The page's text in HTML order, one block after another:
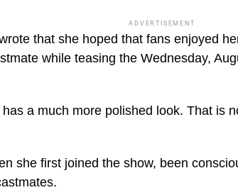
ADVERTISEMENT
that she hoped that fans enjoyed
while teasing the Wednesday,
a much more polished look. That is
she first joined the show, been